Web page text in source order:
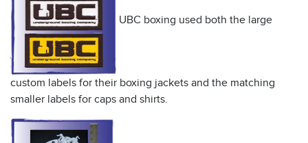
UBC boxing used both the large
custom labels for their boxing jackets and the matching
smaller labels for caps and shirts.